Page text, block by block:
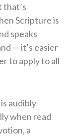
Scripture is
speaks
— it’s easier
to apply to all
audibly
when read
a